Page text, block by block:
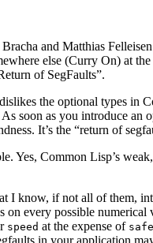
and Matthias
else (Curry On) at
of SegFaults”.
the optional types in
soon as you introduce an
It’s the “return of
Yes, Common Lisp’s
I know, if not all of them,
on every possible numerical
speed at the expense of